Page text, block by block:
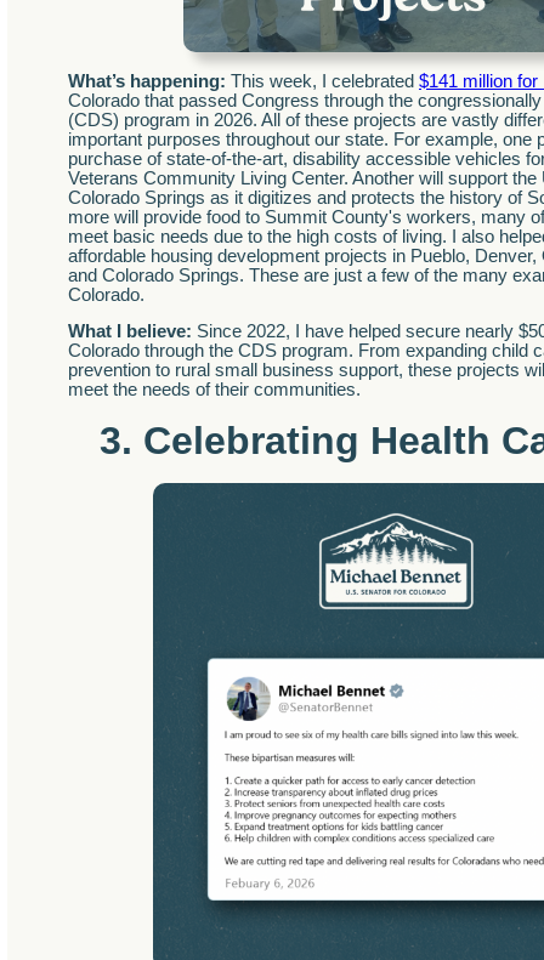
What’s happening: This week, I celebrated $141 million for
Colorado that passed Congress through the
(CDS) program in 2026. All of these projects are vastly
important purposes throughout our state. For example, one
purchase of state-of-the-art, disability accessible vehicles
Veterans Community Living Center. Another will support
Colorado Springs as it digitizes and protects the history of
more will provide food to Summit County's workers, many
meet basic needs due to the high costs of living. I also
affordable housing development projects in Pueblo, Denver,
and Colorado Springs. These are just a few of the many
Colorado.
What I believe: Since 2022, I have helped secure nearly
Colorado through the CDS program. From expanding child
prevention to rural small business support, these projects
meet the needs of their communities.
3. Celebrating Health